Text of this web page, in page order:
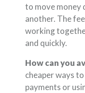
to move money
another. The
working
and quickly.
How can you
cheaper ways
payments or